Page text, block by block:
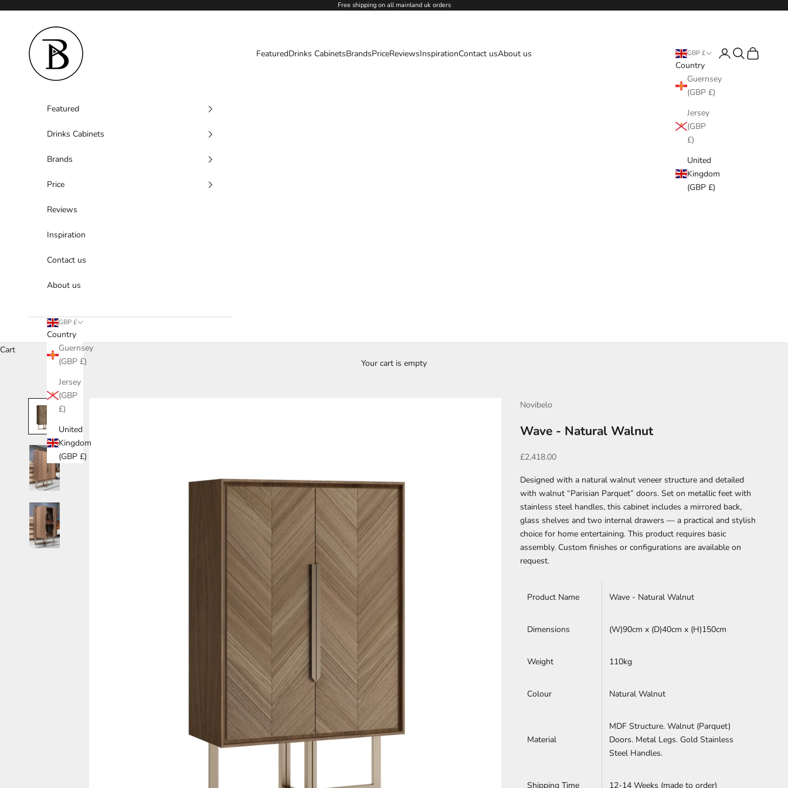
Free shipping on all mainland uk orders
Barzen
FeaturedDrinks CabinetsBrandsPriceReviewsInspirationContact usAbout us GBP £
Country
Guernsey
(GBP £)
Jersey
(GBP
£)
United
Kingdom
(GBP £)
LoginSearch
Cart
Featured
Drinks Cabinets
Brands
Price
Reviews
Inspiration
Contact us
About us
GBP £
Country
Guernsey
(GBP £)
Jersey
(GBP
£)
United
Kingdom
(GBP £)
Cart
Your cart is empty
Novibelo
Wave - Natural Walnut
Sale price
£2,418.00
Designed with a natural walnut veneer structure and detailed
with walnut “Parisian Parquet” doors. Set on metallic feet with
stainless steel handles, this cabinet includes a mirrored back,
glass shelves and two internal drawers — a practical and stylish
choice for home entertaining.This product requires basic
assembly. Custom finishes or configurations are available on
request.
Product Name Wave - Natural Walnut
Dimensions (W)90cm x (D)40cm x (H)150cm
Weight 110kg
Colour Natural Walnut
Material
MDF Structure. Walnut (Parquet)
Doors. Metal Legs. Gold Stainless
Steel Handles.
Shipping Time 12-14 Weeks (made to order)